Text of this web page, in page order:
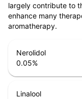
largely contribute to
enhance many
aromatherapy.
Nerolidol
0.05%
Linalool